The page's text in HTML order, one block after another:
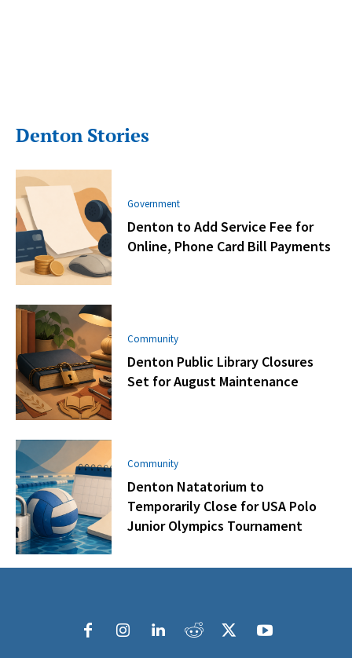
Denton Stories
Government
Denton to Add Service Fee for
Online, Phone Card Bill Payments
Community
Denton Public Library Closures
Set for August Maintenance
Community
Denton Natatorium to
Temporarily Close for USA Polo
Junior Olympics Tournament